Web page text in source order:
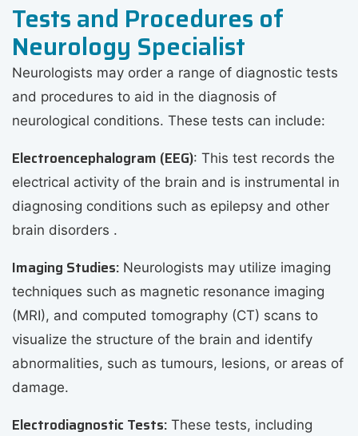
Tests and Procedures of
Neurology Specialist
Neurologists may order a range of diagnostic tests
and procedures to aid in the diagnosis of
neurological conditions. These tests can include:
Electroencephalogram (EEG): This test records the
electrical activity of the brain and is instrumental in
diagnosing conditions such as epilepsy and other
brain disorders .
Imaging Studies: Neurologists may utilize imaging
techniques such as magnetic resonance imaging
(MRI), and computed tomography (CT) scans to
visualize the structure of the brain and identify
abnormalities, such as tumours, lesions, or areas of
damage.
Electrodiagnostic Tests: These tests, including